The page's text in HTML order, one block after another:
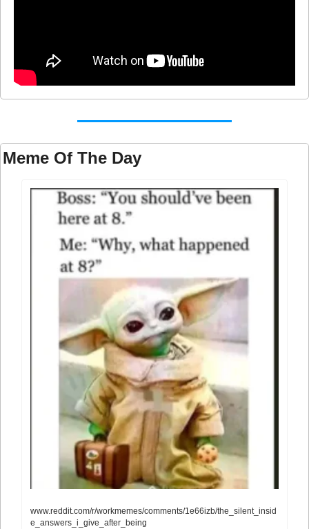
Meme Of The Day
www.reddit.com/r/workmemes/comments/1e66izb/the_silent_insid
e_answers_i_give_after_being